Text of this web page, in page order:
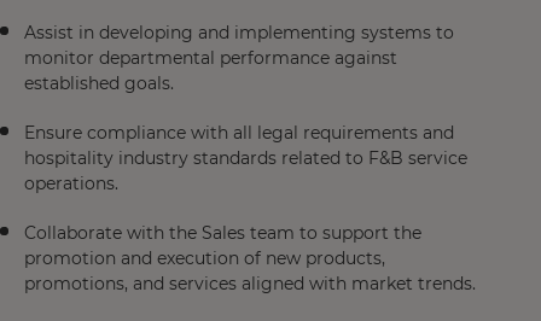
Assist in developing and implementing systems to
monitor departmental performance against
established goals.
Ensure compliance with all legal requirements and
hospitality industry standards related to F&B service
operations.
Collaborate with the Sales team to support the
promotion and execution of new products,
promotions, and services aligned with market trends.